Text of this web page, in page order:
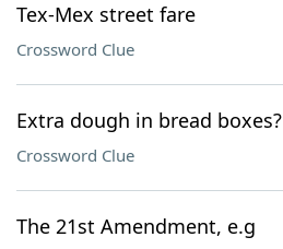
Tex-Mex street fare
Crossword Clue
Extra dough in bread boxes?
Crossword Clue
The 21st Amendment, e.g